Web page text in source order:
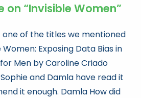
on “Invisible Women”
of the titles we mentioned
Exposing Data Bias in
Men by Caroline Criado
and Damla have read it
it enough. Damla How did